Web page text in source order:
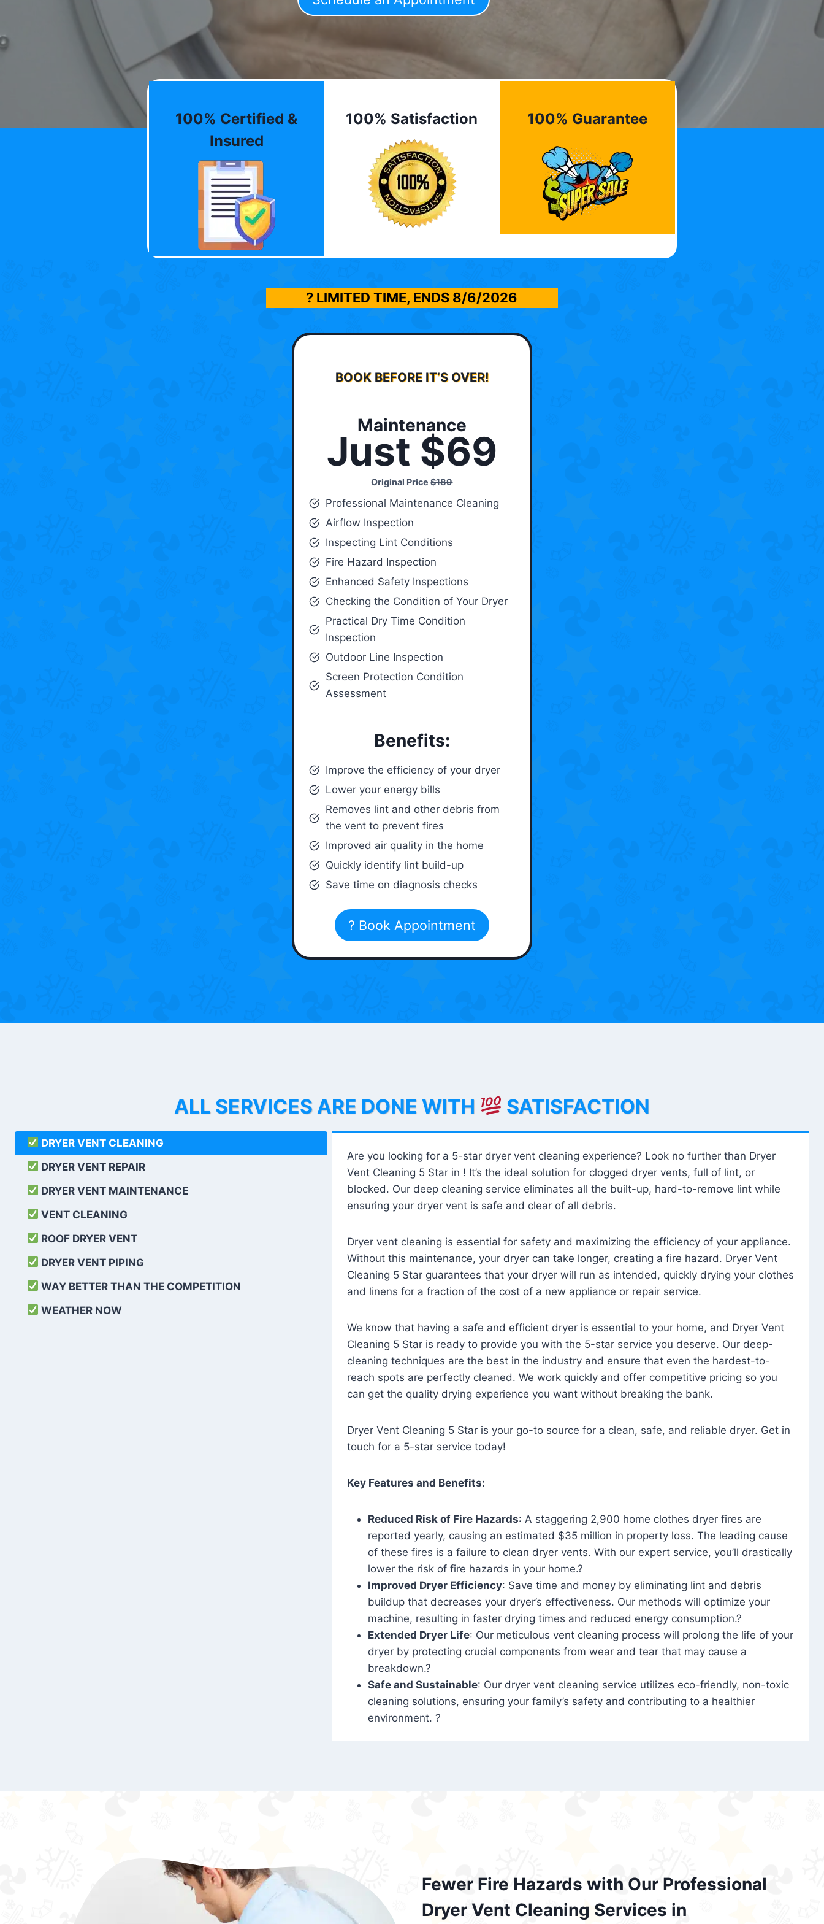
100% Certified &
Insured
100% Satisfaction 100% Guarantee
? LIMITED TIME, ENDS 8/6/2026
BOOK BEFORE IT’S OVER!
Maintenance
Just $69
Original Price$189
Professional Maintenance Cleaning
Airflow Inspection
Inspecting Lint Conditions
Fire Hazard Inspection
Enhanced Safety Inspections
Checking the Condition of Your Dryer
Practical Dry Time Condition
Inspection
Outdoor Line Inspection
Screen Protection Condition
Assessment
Benefits:
Improve the efficiency of your dryer
Lower your energy bills
Removes lint and other debris from
the vent to prevent fires
Improved air quality in the home
Quickly identify lint build-up
Save time on diagnosis checks
? Book Appointment
ALL SERVICES ARE DONE WITH SATISFACTION
DRYER VENT CLEANING
DRYER VENT REPAIR
DRYER VENT MAINTENANCE
VENT CLEANING
ROOF DRYER VENT
DRYER VENT PIPING
WAY BETTER THAN THE COMPETITION
WEATHER NOW
Are you looking for a 5-star dryer vent cleaning experience? Look no further than Dryer
Vent Cleaning 5 Star in ! It’s the ideal solution for clogged dryer vents, full of lint, or
blocked. Our deep cleaning service eliminates all the built-up, hard-to-remove lint while
ensuring your dryer vent is safe and clear of all debris.
Dryer vent cleaning is essential for safety and maximizing the efficiency of your appliance.
Without this maintenance, your dryer can take longer, creating a fire hazard. Dryer Vent
Cleaning 5 Star guarantees that your dryer will run as intended, quickly drying your clothes
and linens for a fraction of the cost of a new appliance or repair service.
We know that having a safe and efficient dryer is essential to your home, and Dryer Vent
Cleaning 5 Star is ready to provide you with the 5-star service you deserve. Our deep-
cleaning techniques are the best in the industry and ensure that even the hardest-to-
reach spots are perfectly cleaned. We work quickly and offer competitive pricing so you
can get the quality drying experience you want without breaking the bank.
Dryer Vent Cleaning 5 Star is your go-to source for a clean, safe, and reliable dryer. Get in
touch for a 5-star service today!
Key Features and Benefits:
Reduced Risk of Fire Hazards: A staggering 2,900 home clothes dryer fires are
reported yearly, causing an estimated $35 million in property loss. The leading cause
of these fires is a failure to clean dryer vents. With our expert service, you’ll drastically
lower the risk of fire hazards in your home.?
Improved Dryer Efficiency: Save time and money by eliminating lint and debris
buildup that decreases your dryer’s effectiveness. Our methods will optimize your
machine, resulting in faster drying times and reduced energy consumption.?
Extended Dryer Life: Our meticulous vent cleaning process will prolong the life of your
dryer by protecting crucial components from wear and tear that may cause a
breakdown.?
Safe and Sustainable: Our dryer vent cleaning service utilizes eco-friendly, non-toxic
cleaning solutions, ensuring your family’s safety and contributing to a healthier
environment. ?
Fewer Fire Hazards with Our Professional
Dryer Vent Cleaning Services in